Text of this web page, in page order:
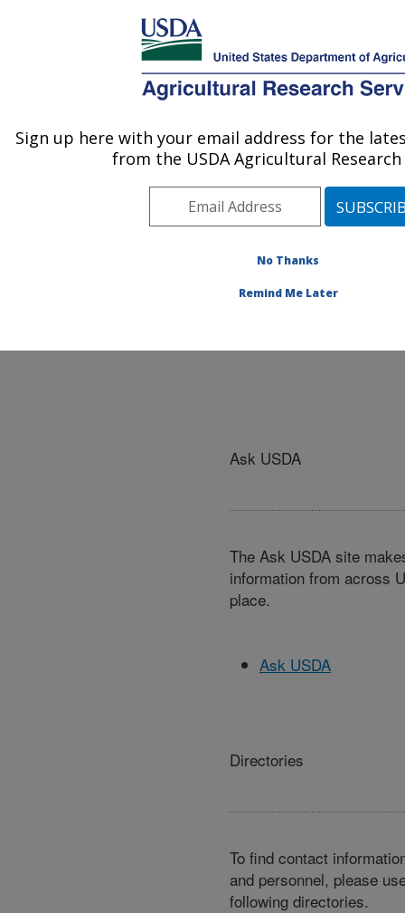
MENU
Agricultural Research Service
U.S. DEPARTMENT OF AGRICULTURE
General Feedback
Ask USDA
The Ask USDA site
information from across
place.
Ask USDA
Directories
To find contact
and personnel, please
following directories.
Sign up here with your email address for the
from the USDA Agricultural Research
No Thanks
Remind Me Later